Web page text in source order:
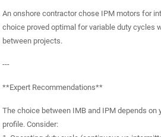
An onshore contractor chose IPM motors for
choice proved optimal for variable duty cycles
between projects.
---
**Expert Recommendations**
The choice between IMB and IPM depends on
profile. Consider: